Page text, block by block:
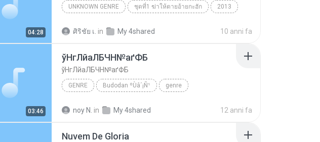
04:28
UNKNOWN GENRE ชุดที่1 ฆ่าให้ตายอ้ายกะฮัก 2013
ศิริชัย เ. in My 4shared 10 anni fa
03:46
ўНгЛйаЛБЧН№аґФБ
ўНгЛйаЛБЧН№аґФБ
GENRE Budodan ºÙâ´¡Ñ¹ genre
noy N. in My 4shared 12 anni fa
Nuvem De Gloria